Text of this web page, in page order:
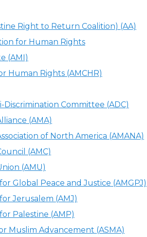
Right to Return Coalition) (AA)
for Human Rights
(AMI)
Human Rights (AMCHR)
Discrimination Committee (ADC)
(AMA)
of North America (AMANA)
(AMC)
(AMU)
Global Peace and Justice (AMGPJ)
Jerusalem (AMJ)
Palestine (AMP)
Muslim Advancement (ASMA)